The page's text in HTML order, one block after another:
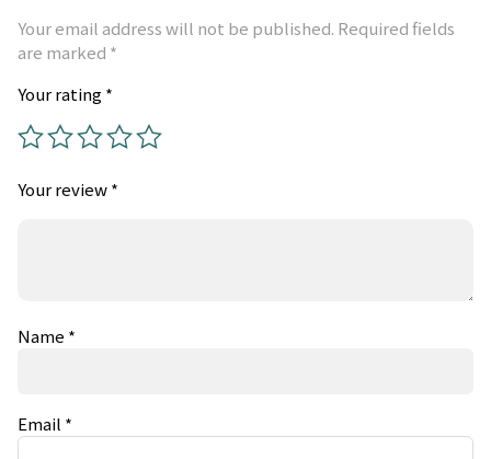
Your email address will not be published. Required fields
are marked *
Your rating*
Your review*
Name *
Email *